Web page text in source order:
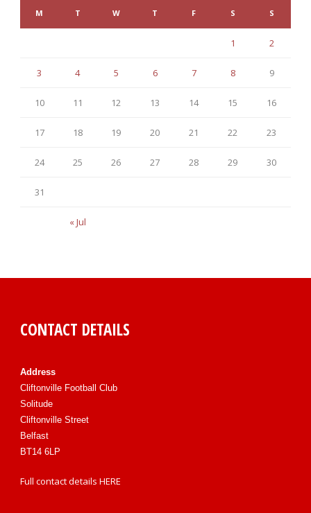
M T W T F S S
« Jul
1 2
3 4 5 6 7 8 9
10 11 12 13 14 15 16
17 18 19 20 21 22 23
24 25 26 27 28 29 30
31
CONTACT DETAILS
Address
Cliftonville Football Club
Solitude
Cliftonville Street
Belfast
BT14 6LP
Full contact details HERE